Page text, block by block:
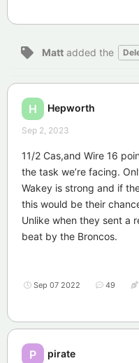
Matt added the
H Hepworth
Sep 2, 2023
11/2 Cas,and Wire 16
the task we’re facing.
Wakey is strong and if
this would be their
Unlike when they sent a
beat by the Broncos.
Sep 07 2022 49
P pirate